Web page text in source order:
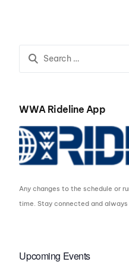
WWA Rideline App
Any changes to the schedule or
time. Stay connected and
Upcoming Events